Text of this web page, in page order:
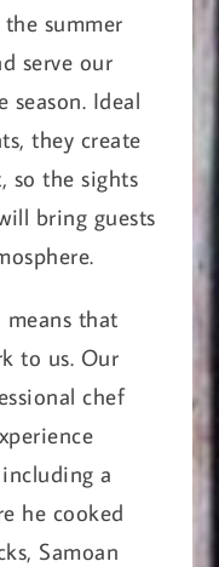
summer
serve our
season. Ideal
they create
so the sights
bring guests
means that
to us. Our
chef
a
he cooked
Samoan